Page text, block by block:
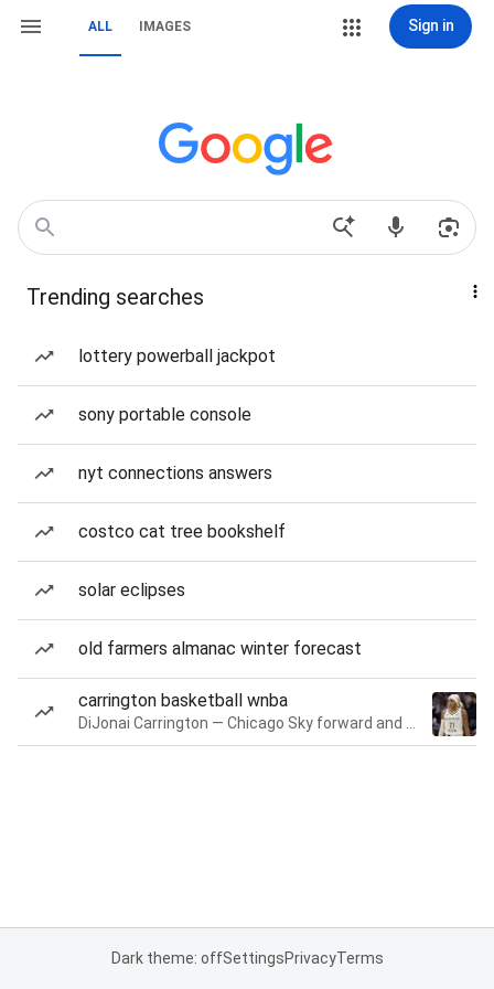
ALL IMAGES Sign in
Trending searches
lottery powerball jackpot
sony portable console
nyt connections answers
costco cat tree bookshelf
solar eclipses
old farmers almanac winter forecast
carrington basketball wnba
Dark theme: offSettingsPrivacyTerms